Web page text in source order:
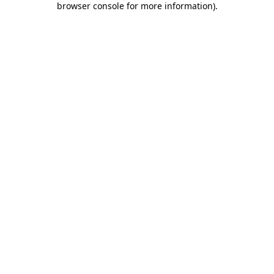
browser console for more information).